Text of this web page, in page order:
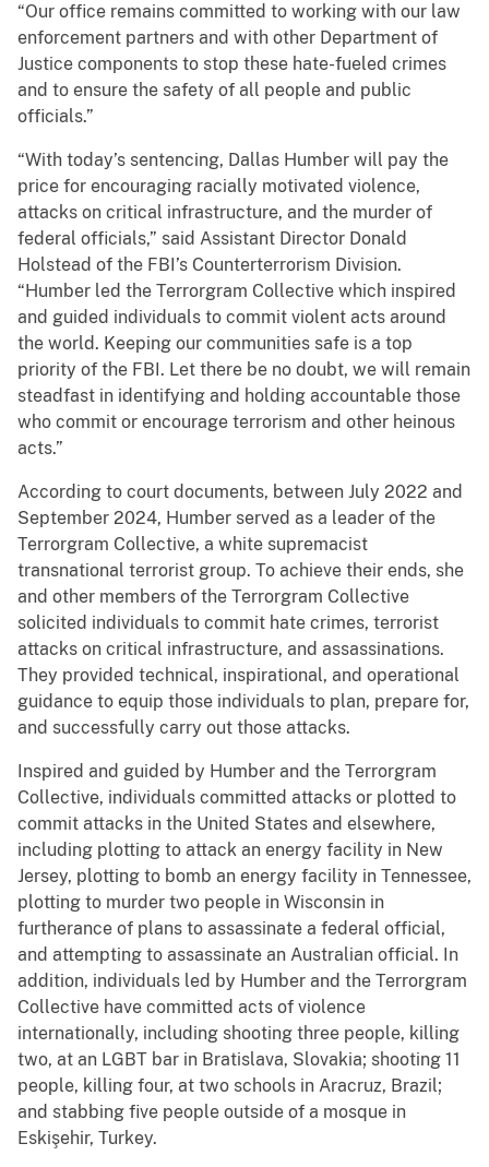
“Our office remains committed to working with our law
enforcement partners and with other Department of
Justice components to stop these hate-fueled crimes
and to ensure the safety of all people and public
officials.”
“With today’s sentencing, Dallas Humber will pay the
price for encouraging racially motivated violence,
attacks on critical infrastructure, and the murder of
federal officials,” said Assistant Director Donald
Holstead of the FBI’s Counterterrorism Division.
“Humber led the Terrorgram Collective which inspired
and guided individuals to commit violent acts around
the world. Keeping our communities safe is a top
priority of the FBI. Let there be no doubt, we will remain
steadfast in identifying and holding accountable those
who commit or encourage terrorism and other heinous
acts.”
According to court documents, between July 2022 and
September 2024, Humber served as a leader of the
Terrorgram Collective, a white supremacist
transnational terrorist group. To achieve their ends, she
and other members of the Terrorgram Collective
solicited individuals to commit hate crimes, terrorist
attacks on critical infrastructure, and assassinations.
They provided technical, inspirational, and operational
guidance to equip those individuals to plan, prepare for,
and successfully carry out those attacks.
Inspired and guided by Humber and the Terrorgram
Collective, individuals committed attacks or plotted to
commit attacks in the United States and elsewhere,
including plotting to attack an energy facility in New
Jersey, plotting to bomb an energy facility in Tennessee,
plotting to murder two people in Wisconsin in
furtherance of plans to assassinate a federal official,
and attempting to assassinate an Australian official. In
addition, individuals led by Humber and the Terrorgram
Collective have committed acts of violence
internationally, including shooting three people, killing
two, at an LGBT bar in Bratislava, Slovakia; shooting 11
people, killing four, at two schools in Aracruz, Brazil;
and stabbing five people outside of a mosque in
Eskişehir, Turkey.